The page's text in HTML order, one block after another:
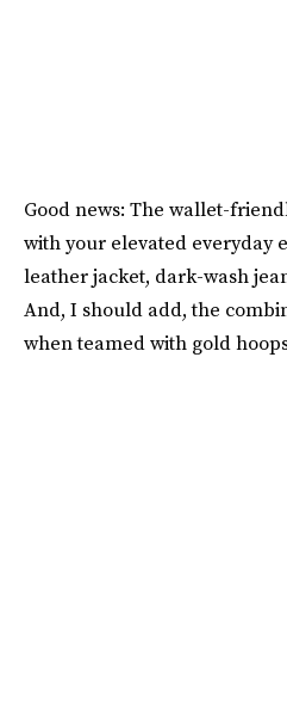
Good news: The wallet-
with your elevated everyday
leather jacket, dark-wash
And, I should add, the
when teamed with gold